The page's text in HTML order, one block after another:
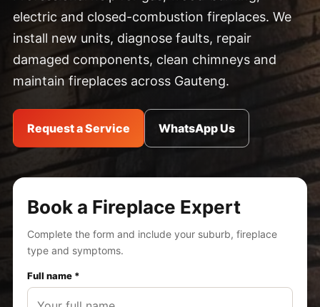
electric and closed-combustion fireplaces. We
install new units, diagnose faults, repair
damaged components, clean chimneys and
maintain fireplaces across Gauteng.
Request a Service WhatsApp Us
Book a Fireplace Expert
Complete the form and include your suburb, fireplace
type and symptoms.
Full name *